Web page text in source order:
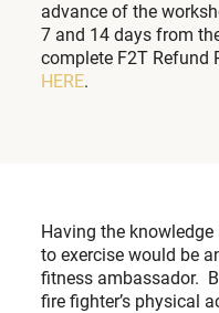
advance of the
7 and 14 days from
complete F2T Refund
HERE.
Having the
to exercise would be
fitness ambassador.
fire fighter’s physical